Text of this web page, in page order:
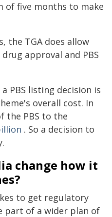
of five months to make
the TGA does allow
approval and PBS
PBS listing decision is
overall cost. In
the PBS to the
. So a decision to
change how it
to get regulatory
part of a wider plan of